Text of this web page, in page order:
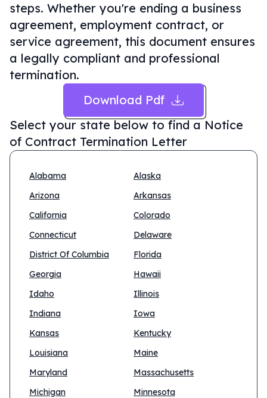
steps. Whether you're ending a business
agreement, employment contract, or
service agreement, this document ensures
a legally compliant and professional
termination.
Download Pdf
Select your state below to find a Notice
of Contract Termination Letter
Alabama
Alaska
Arizona
Arkansas
California
Colorado
Connecticut
Delaware
District Of Columbia
Florida
Georgia
Hawaii
Idaho
Illinois
Indiana
Iowa
Kansas
Kentucky
Louisiana
Maine
Maryland
Massachusetts
Michigan
Minnesota